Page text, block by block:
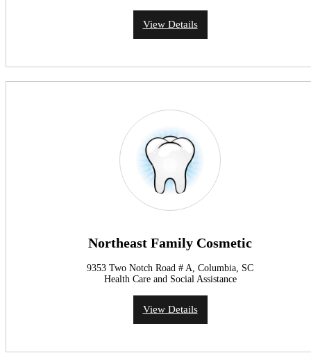
View Details
Northeast Family Cosmetic
9353 Two Notch Road # A, Columbia, SC
Health Care and Social Assistance
View Details